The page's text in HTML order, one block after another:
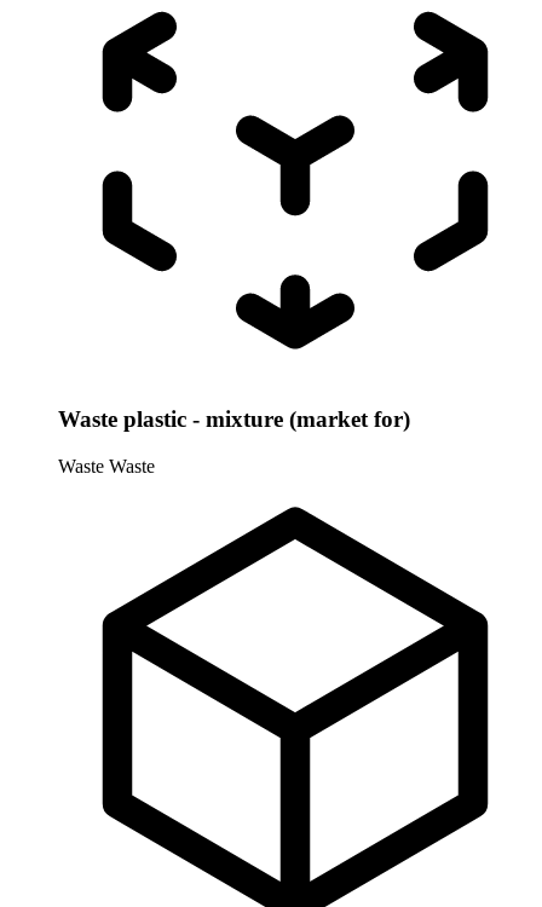
Waste plastic - mixture (market for)
Waste Waste